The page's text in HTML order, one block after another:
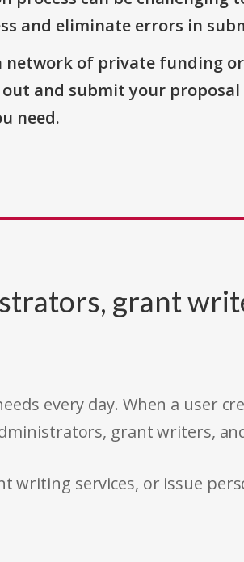
and eliminate errors in
network of private funding
and submit your
need.
grant
every day. When a user
grant writers,
services, or issue